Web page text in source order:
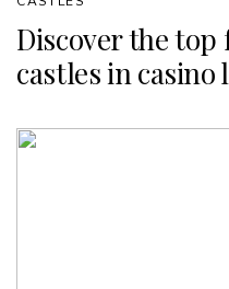
Discover the
castles in casino